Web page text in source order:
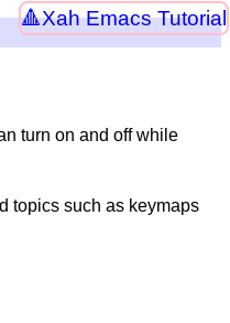
Xah Emacs Tutorial
turn on and off while
topics such as keymaps